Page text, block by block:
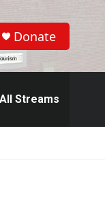
Donate
All Streams